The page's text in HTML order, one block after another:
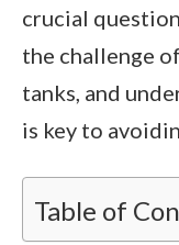
crucial
the challenge
tanks, and
is key to
Table of